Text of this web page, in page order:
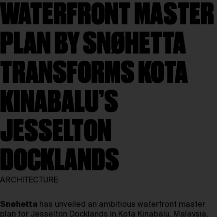
WATERFRONT MASTER
PLAN BY SNØHETTA
TRANSFORMS KOTA
KINABALU’S
JESSELTON
DOCKLANDS
ARCHITECTURE
Snøhetta has unveiled an ambitious waterfront master
plan for Jesselton Docklands in Kota Kinabalu, Malaysia,